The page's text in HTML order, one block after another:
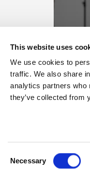
This website uses
We use cookies to
traffic. We also share
analytics partners who
they’ve collected from
Necessary